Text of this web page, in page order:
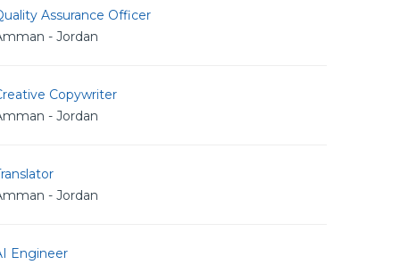
Assurance Officer
- Jordan
Copywriter
- Jordan
- Jordan
Engineer